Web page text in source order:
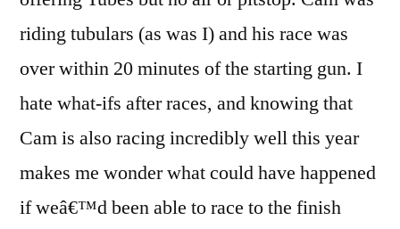
riding tubulars (as was I) and his race was
over within 20 minutes of the starting gun. I
hate what-ifs after races, and knowing that
Cam is also racing incredibly well this year
makes me wonder what could have happened
if weâ€™d been able to race to the finish